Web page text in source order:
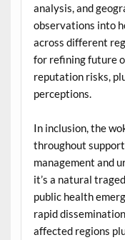
analysis, and
observations into
across different
for refining future
reputation risks,
perceptions.
In inclusion, the
throughout
management and
it’s a natural
public health
rapid
affected regions